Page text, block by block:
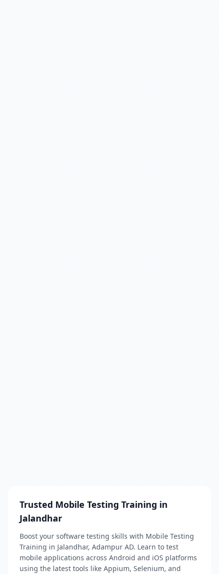
Trusted Mobile Testing Training in
Jalandhar
Boost your software testing skills with Mobile Testing
Training in Jalandhar, Adampur AD. Learn to test
mobile applications across Android and iOS platforms
using the latest tools like Appium, Selenium, and